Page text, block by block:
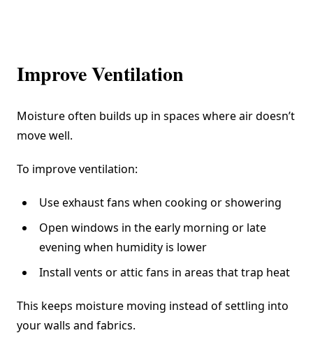
Improve Ventilation
Moisture often builds up in spaces where air doesn’t
move well.
To improve ventilation:
Use exhaust fans when cooking or showering
Open windows in the early morning or late
evening when humidity is lower
Install vents or attic fans in areas that trap heat
This keeps moisture moving instead of settling into
your walls and fabrics.